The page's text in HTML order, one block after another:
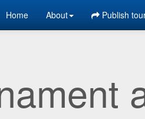
Home About Publish